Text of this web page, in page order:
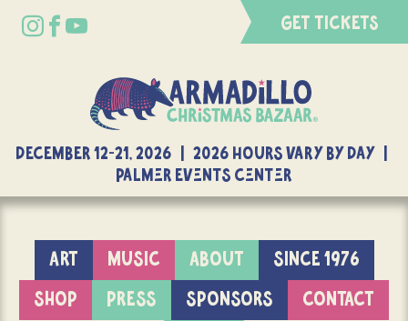
GET TICKETS
DECEMBER 12-21, 2026 | 2026 Hours Vary By Day |
Palmer Events Center
ART MUSIC ABOUT
SINCE 1976
SHOP
PRESS SPONSORS
CONTACT